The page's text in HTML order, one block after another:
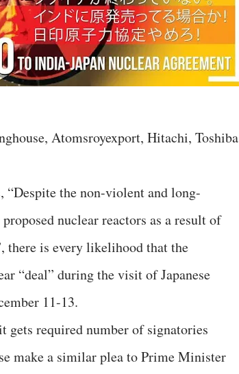
Atomsroyexport, Hitachi, Toshiba
“Despite the non-violent and long-
nuclear reactors as a result of
there is every likelihood that the
“deal” during the visit of Japanese
11-13.
required number of signatories
make a similar plea to Prime Minister